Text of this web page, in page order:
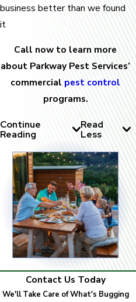
business better than we found
it
Call now to learn more
about Parkway Pest Services’
commercial pest control
programs.
Continue
Reading
Read
Less
Contact Us Today
We'll Take Care of What's Bugging